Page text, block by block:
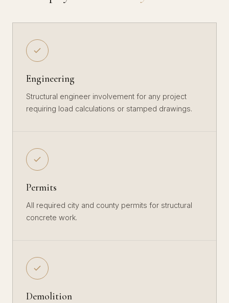
Engineering
Structural engineer involvement for any project
requiring load calculations or stamped drawings.
Permits
All required city and county permits for structural
concrete work.
Demolition